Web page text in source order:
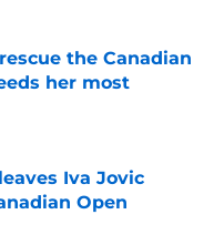
the Canadian
her most
Iva Jovic
Open